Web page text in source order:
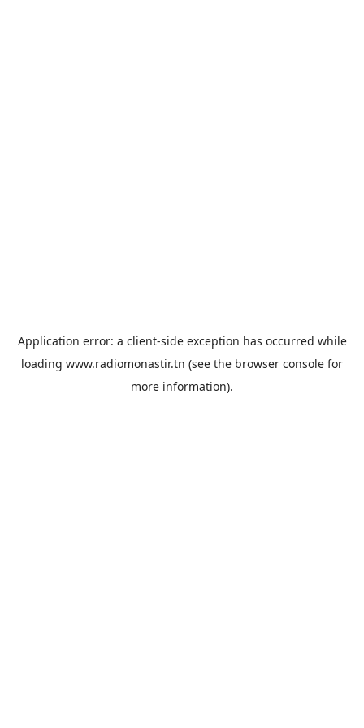
Application error: a client-side exception has occurred while
loading www.radiomonastir.tn (see the browser console for
more information).